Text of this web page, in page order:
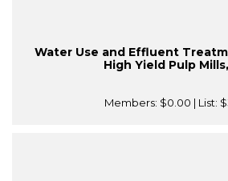
Water Use and Effluent
High Yield Pulp
Members: $0.00 | List: